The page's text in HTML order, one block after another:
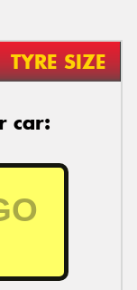
TYRE SIZE
car: